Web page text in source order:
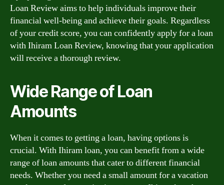
Loan Review aims to help individuals improve their
financial well-being and achieve their goals. Regardless
of your credit score, you can confidently apply for a loan
with Ihiram Loan Review, knowing that your application
will receive a thorough review.
Wide Range of Loan
Amounts
When it comes to getting a loan, having options is
crucial. With Ihiram loan, you can benefit from a wide
range of loan amounts that cater to different financial
needs. Whether you need a small amount for a vacation